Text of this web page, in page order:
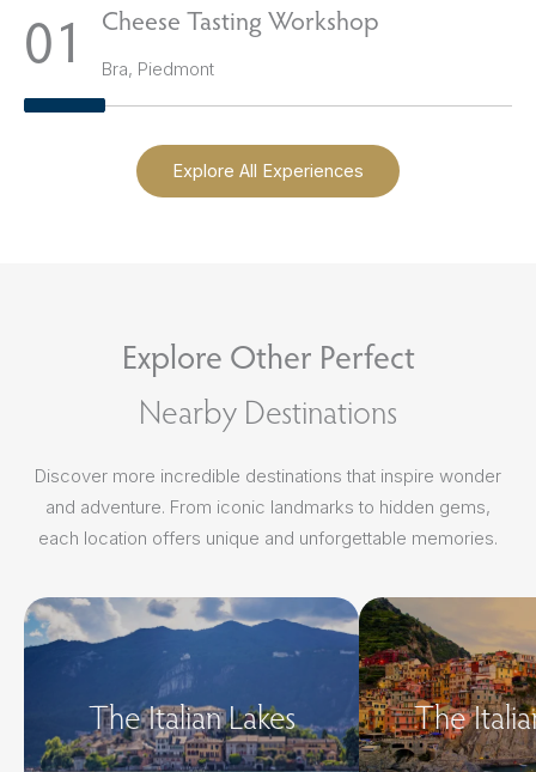
Explore All Experiences
1 Cheese Tasting Workshop
Bra, Piedmont
Explore Other Perfect
Nearby Destinations
Discover more incredible destinations that inspire wonder
and adventure. From iconic landmarks to hidden gems,
each location offers unique and unforgettable memories.
The Italian Lakes The